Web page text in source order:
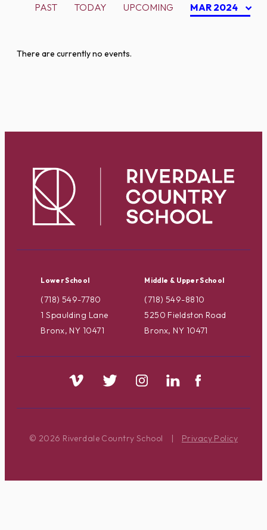
PAST TODAY UPCOMING MAR 2024
There are currently no events.
Lower School
(718) 549-7780
1 Spaulding Lane
Bronx, NY 10471
Middle & Upper School
(718) 549-8810
5250 Fieldston Road
Bronx, NY 10471
© 2026 Riverdale Country School | Privacy Policy